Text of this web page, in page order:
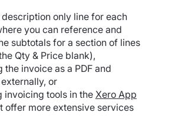
only line for each
you can reference and
subtotals for a section of lines
Qty & Price blank),
the invoice as a PDF and
or
invoicing tools in the Xero App
offer more extensive services